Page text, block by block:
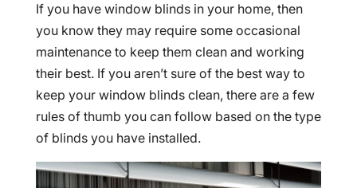
If you have window blinds in your home, then
you know they may require some occasional
maintenance to keep them clean and working
their best. If you aren’t sure of the best way to
keep your window blinds clean, there are a few
rules of thumb you can follow based on the type
of blinds you have installed.